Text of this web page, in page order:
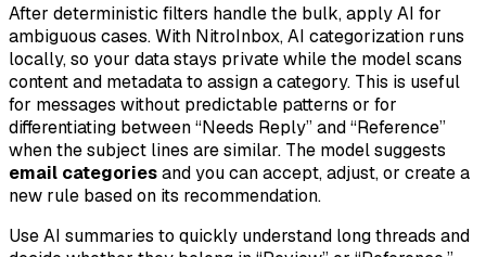
After deterministic filters handle the bulk, apply AI for
ambiguous cases. With NitroInbox, AI categorization runs
locally, so your data stays private while the model scans
content and metadata to assign a category. This is useful
for messages without predictable patterns or for
differentiating between “Needs Reply” and “Reference”
when the subject lines are similar. The model suggests
email categoriesand you can accept, adjust, or create a
new rule based on its recommendation.
Use AI summaries to quickly understand long threads and